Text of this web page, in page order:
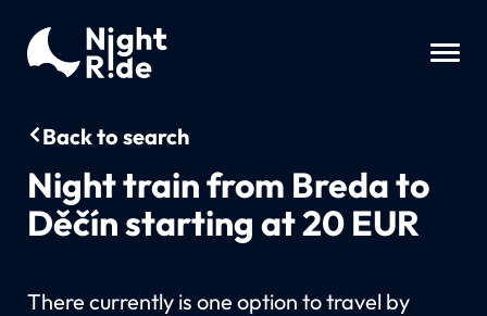
Back to search
Night train from Breda to
Děčín starting at 20 EUR
There currently is one option to travel by